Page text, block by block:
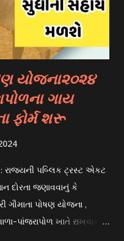
offer
abroad. These
criter...
યોજના૨૦૨૪
ગાય
ફોર્મ શરૂ
રાજયની પબ્લિક ટ્રસ્ટ એકટ
દોરતા જણાવવાનું કે
ગૌમાતા પોષણ યોજના ,
પાંજરાપોળ ખાતે રાખવામાં